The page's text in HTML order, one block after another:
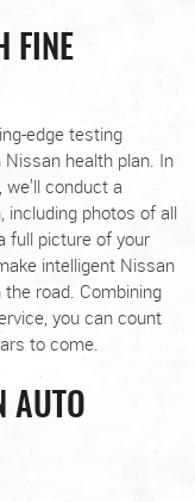
FINE
edge testing
health plan. In
conduct a
including photos of all
full picture of your
intelligent Nissan
road. Combining
you can count
to come.
AUTO